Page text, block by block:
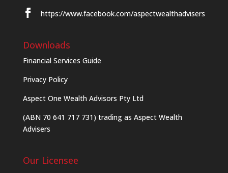
https://www.facebook.com/aspectwealthadvisers
Downloads
Financial Services Guide
Privacy Policy
Aspect One Wealth Advisors Pty Ltd
(ABN 70 641 717 731) trading as Aspect Wealth
Advisers
Our Licensee